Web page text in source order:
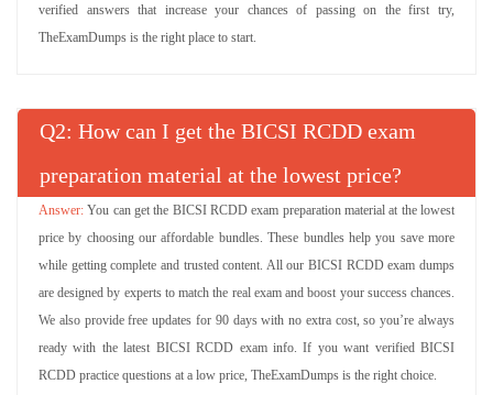
verified answers that increase your chances of passing on the first try,
TheExamDumps is the right place to start.
Q : How can I get the BICSI RCDD exam
preparation material at the lowest price?
You can get the BICSI RCDD exam preparation material at the lowest
price by choosing our affordable bundles. These bundles help you save more
while getting complete and trusted content. All our BICSI RCDD exam dumps
are designed by experts to match the real exam and boost your success chances.
We also provide free updates for 90 days with no extra cost, so you’re always
ready with the latest BICSI RCDD exam info. If you want verified BICSI
RCDD practice questions at a low price, TheExamDumps is the right choice.